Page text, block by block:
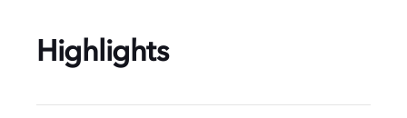
Highlights